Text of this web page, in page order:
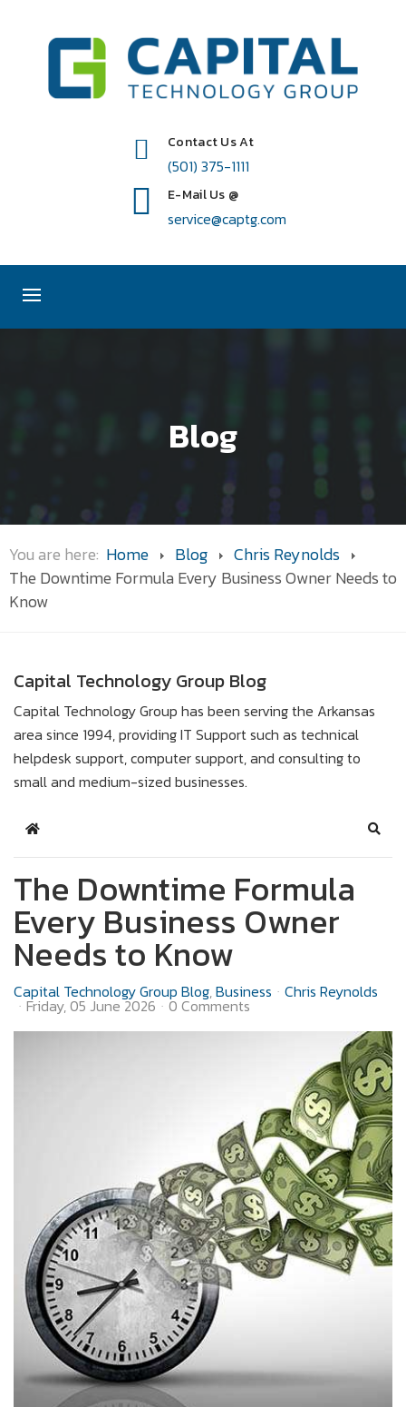
Contact Us At
(501) 375-1111
E-Mail Us @
service@captg.com
Blog
You are here: Home Blog
Chris Reynolds
The Downtime Formula Every Business Owner Needs to
Know
Capital Technology Group Blog
Capital Technology Group has been serving the Arkansas
area since 1994, providing IT Support such as technical
helpdesk support, computer support, and consulting to
small and medium-sized businesses.
Home
The Downtime Formula
Every Business Owner
Needs to Know
Capital Technology Group Blog Business Chris Reynolds
Friday, 05 June 2026 0 Comments